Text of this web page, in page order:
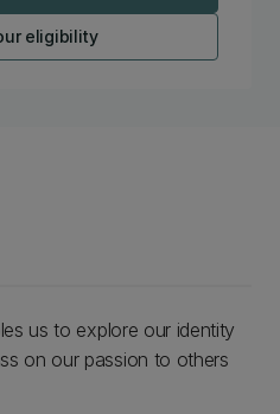
eligibility
us to explore our identity
on our passion to others